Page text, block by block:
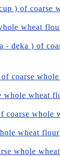
) of coarse
wheat
- deka ) of
coarse
whole wheat
coarse whole
wheat flour
whole